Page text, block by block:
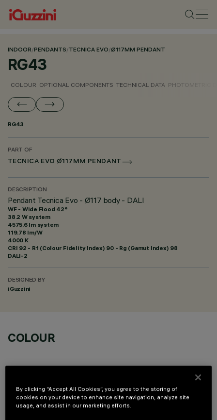
INDOOR/PENDANTS/TECNICA EVO/Ø117MM PENDANT
RG43
COLOUR OPTIONAL COMPONENTS TECHNICAL DATA PHOTOMETRIC
RG43
PART OF
TECNICA EVO Ø117MM PENDANT
DESCRIPTION
Pendant Tecnica Evo - Ø117 body - DALI
WF - Wide Flood 42°
38.2 W system
4575.6 lm system
119.78 lm/W
4000 K
CRI 92 - Rf (Colour Fidelity Index) 90 - Rg (Gamut Index) 98
DALI-2
DESIGNED BY
iGuzzini
COLOUR
OPTIONAL COMPONENTS
By clicking “Accept All Cookies”, you agree to the storing of
cookies on your device to enhance site navigation, analyze site
usage, and assist in our marketing efforts.